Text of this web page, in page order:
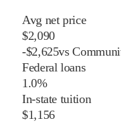
Avg net price
$2,090
-$2,625vs
Federal loans
1.0%
In-state tuition
$1,156